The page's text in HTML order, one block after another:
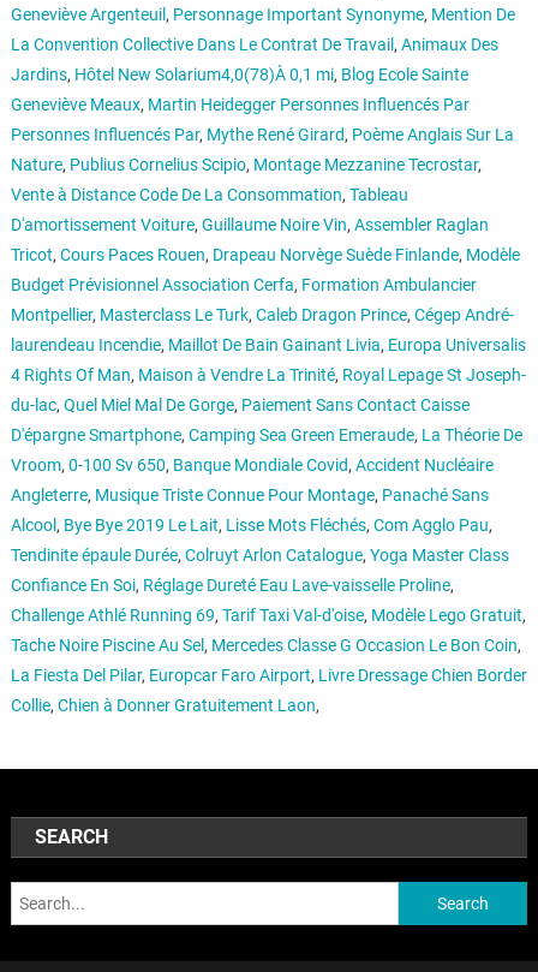
Geneviève Argenteuil , Personnage Important Synonyme, Mention De
La Convention Collective Dans Le Contrat De Travail , Animaux Des
Jardins, Hôtel New Solarium4,0(78)À 0,1 mi, Blog Ecole Sainte
Geneviève Meaux, Martin Heidegger Personnes Influencés Par
Personnes Influencés Par, Mythe René Girard, Poème Anglais Sur La
Nature, Publius Cornelius Scipio, Montage Mezzanine Tecrostar,
Vente à Distance Code De La Consommation, Tableau
D'amortissement Voiture, Guillaume Noire Vin, Assembler Raglan
Tricot, Cours Paces Rouen, Drapeau Norvège Suède Finlande, Modèle
Budget Prévisionnel Association Cerfa, Formation Ambulancier
Montpellier, Masterclass Le Turk, Caleb Dragon Prince, Cégep André-
laurendeau Incendie, Maillot De Bain Gainant Livia, Europa Universalis
4 Rights Of Man, Maison à Vendre La Trinité, Royal Lepage St Joseph-
du-lac, Quel Miel Mal De Gorge, Paiement Sans Contact Caisse
D'épargne Smartphone, Camping Sea Green Emeraude, La Théorie De
Vroom, 0-100 Sv 650, Banque Mondiale Covid, Accident Nucléaire
Angleterre, Musique Triste Connue Pour Montage, Panaché Sans
Alcool , Bye Bye 2019 Le Lait, Lisse Mots Fléchés, Com Agglo Pau,
Tendinite épaule Durée, Colruyt Arlon Catalogue, Yoga Master Class
Confiance En Soi, Réglage Dureté Eau Lave-vaisselle Proline,
Challenge Athlé Running 69, Tarif Taxi Val-d'oise, Modèle Lego Gratuit,
Tache Noire Piscine Au Sel , Mercedes Classe G Occasion Le Bon Coin,
La Fiesta Del Pilar, Europcar Faro Airport, Livre Dressage Chien Border
Collie, Chien à Donner Gratuitement Laon,
SEARCH
Search: